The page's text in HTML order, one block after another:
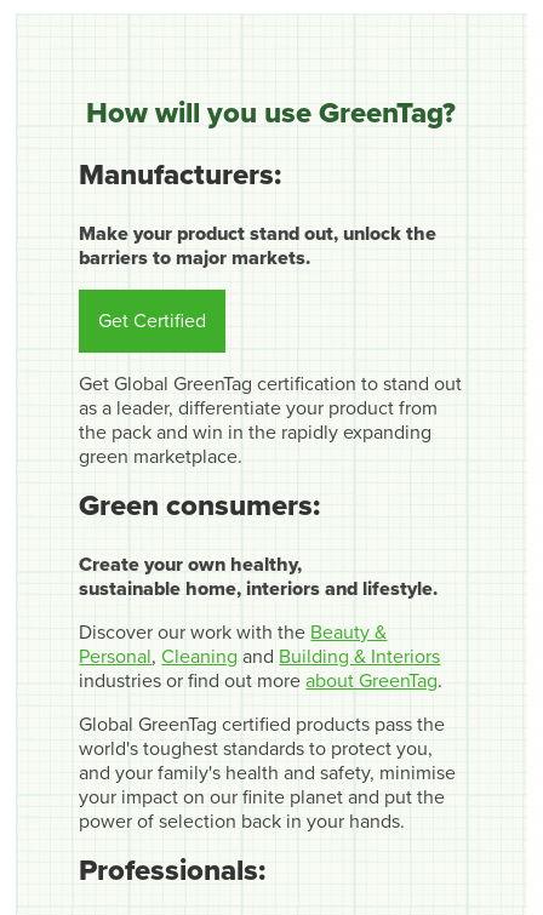
How will you use GreenTag?
Manufacturers:
Make your product stand out, unlock the
barriers to major markets.
Get Certified
Get Global GreenTag certification to stand out
as a leader, differentiate your product from
the pack and win in the rapidly expanding
green marketplace.
Green consumers:
Create your own healthy,
sustainable home, interiors and lifestyle.
Discover our work with the Beauty &
Personal,Cleaning and Building & Interiors
industries or find out moreabout GreenTag.
Global GreenTag certified products pass the
world's toughest standards to protect you,
and your family's health and safety, minimise
your impact on our finite planet and put the
power of selection back in your hands.
Professionals: